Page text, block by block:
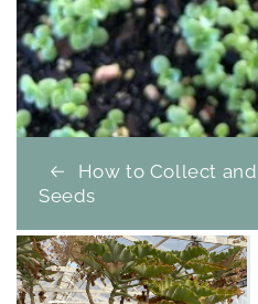
How to Collect
Seeds